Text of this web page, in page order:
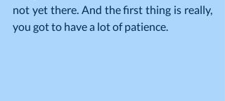
not yet there. And the first thing is really,
you got to have a lot of patience.